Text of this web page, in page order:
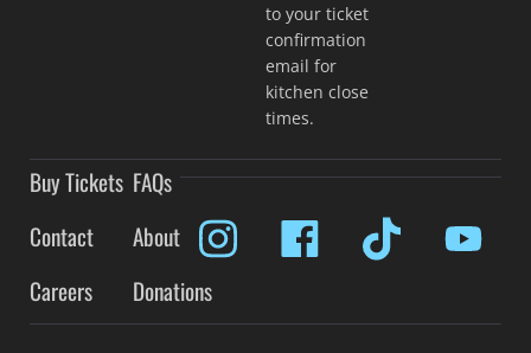
to your ticket
confirmation
email for
kitchen close
times.
Buy Tickets FAQs
Contact
About
Careers
Donations